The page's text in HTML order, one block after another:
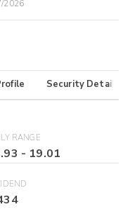
2026
Security Details
RANGE
- 19.01